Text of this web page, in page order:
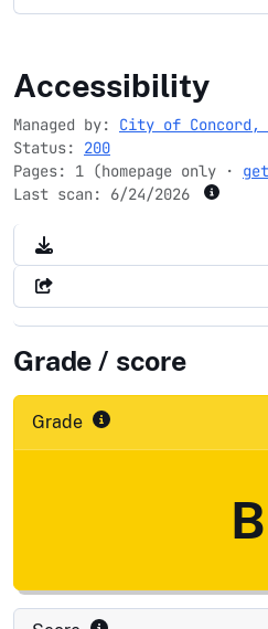
concordnc.gov
Accessibility
Managed by: City of Concord,
Status: 200
Pages: 1 (homepage only ·
Last scan: 6/24/2026
Grade / score
Grade
B